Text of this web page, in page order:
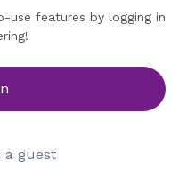
use features by logging in
a guest